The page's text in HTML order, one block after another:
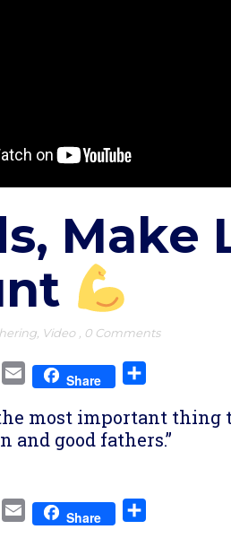
Make
Video 0 Comments
TwitterEmail Share
most important
and good fathers.”
TwitterEmail Share